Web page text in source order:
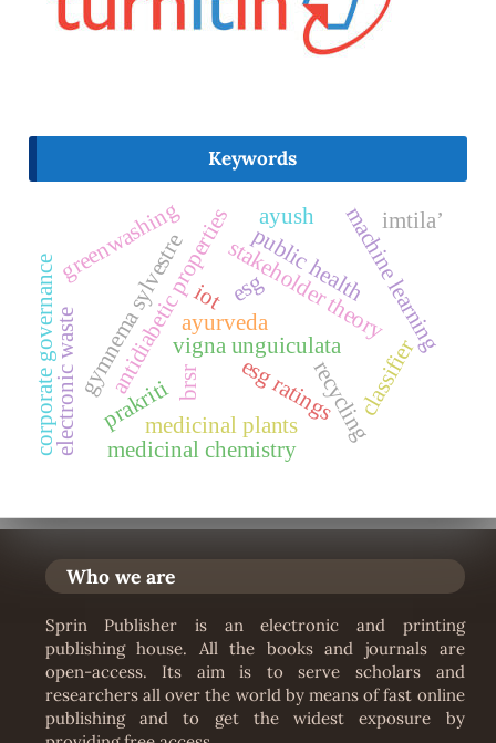
Keywords
stakeholder theory
antidiabetic propertiesvigna unguiculata
gymnema sylvestre esg ratings
greenwashing
brsr
corporate governance esg
recycling
electronic waste classifier
medicinal plants
machine learning
ayurveda
prakriti
public health
ayush
iot
medicinal chemistry
imtila’
Who we are
Sprin Publisher is an electronic and printing
publishing house. All the books and journals are
open-access. Its aim is to serve scholars and
researchers all over the world by means of fast online
publishing and to get the widest exposure by